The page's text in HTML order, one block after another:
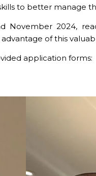
to better manage
2024,
of this
application forms: